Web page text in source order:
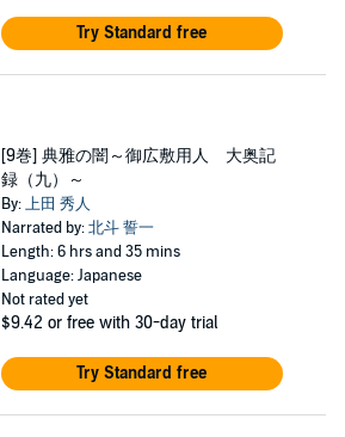
Try Standard free
[9巻] 典雅の闇～御広敷用人 大奥記
録（九）～
By:上田 秀人
Narrated by:北斗 誓一
Length: 6 hrs and 35 mins
Language: Japanese
Not rated yet
$9.42 or free with 30-day trial
Try Standard free